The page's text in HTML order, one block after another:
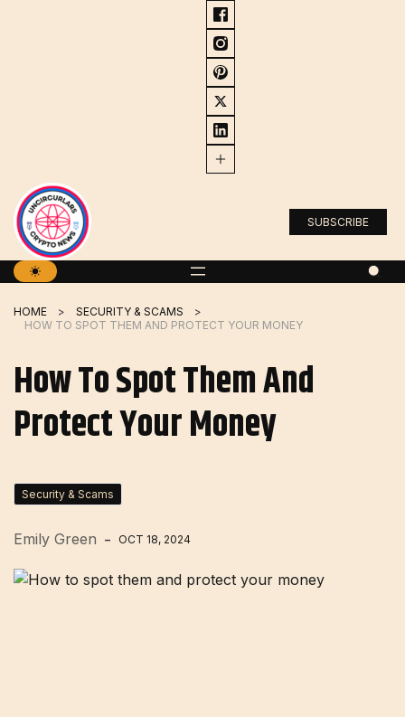
SUBSCRIBE
HOME
SECURITY & SCAMS
HOW TO SPOT THEM AND PROTECT YOUR MONEY
How To Spot Them And
Protect Your Money
Security & Scams
Emily Green OCT 18, 2024